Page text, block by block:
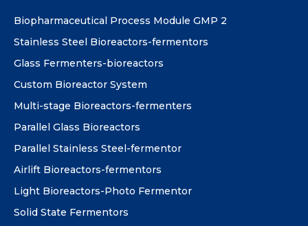
Biopharmaceutical Process Module GMP 2
Stainless Steel Bioreactors-fermentors
Glass Fermenters-bioreactors
Custom Bioreactor System
Multi-stage Bioreactors-fermenters
Parallel Glass Bioreactors
Parallel Stainless Steel-fermentor
Airlift Bioreactors-fermentors
Light Bioreactors-Photo Fermentor
Solid State Fermentors